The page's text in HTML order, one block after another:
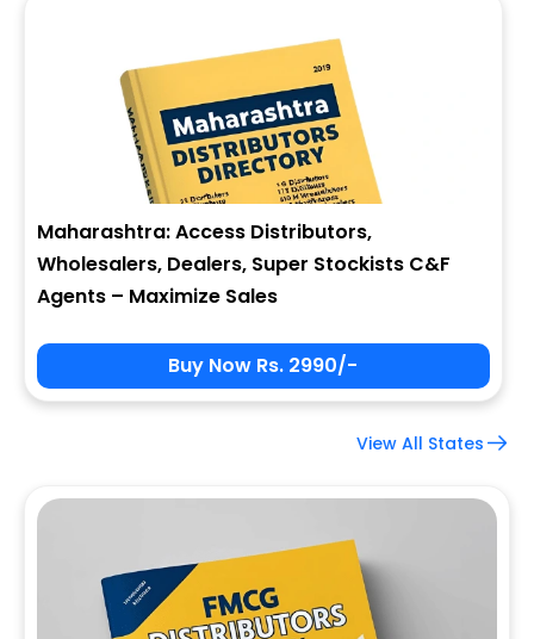
Maharashtra: Access Distributors,
Wholesalers, Dealers, Super Stockists C&F
Agents – Maximize Sales
Buy Now Rs. 2990/-
View All States